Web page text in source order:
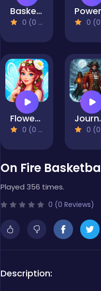
Basket Swap
0 (0 Reviews) 0 (0 Reviews)
Flower Fairy Adventure Story
0 (0 Reviews) 0 (0 Reviews)
On Fire
Played 356 times.
0 (0 Reviews)
Description: